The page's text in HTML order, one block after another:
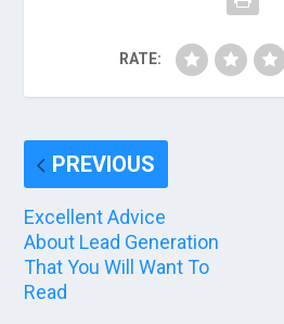
RATE:
PREVIOUS
Excellent Advice
About Lead Generation
That You Will Want To
Read